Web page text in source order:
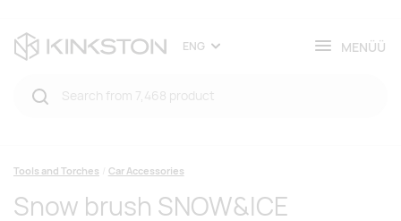
ENG MENÜÜ
Tools and Torches Car Accessories
Snow brush SNOW&ICE